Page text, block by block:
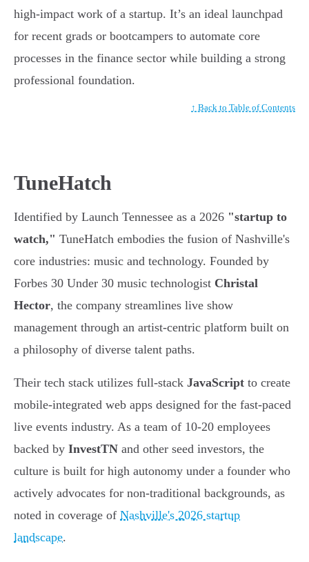
high-impact work of a startup. It’s an ideal launchpad
for recent grads or bootcampers to automate core
processes in the finance sector while building a strong
professional foundation.
↑ Back to Table of Contents
TuneHatch
Identified by Launch Tennessee as a 2026 "startup to
watch," TuneHatch embodies the fusion of Nashville's
core industries: music and technology. Founded by
Forbes 30 Under 30 music technologist Christal
Hector, the company streamlines live show
management through an artist-centric platform built on
a philosophy of diverse talent paths.
Their tech stack utilizes full-stack JavaScript to create
mobile-integrated web apps designed for the fast-paced
live events industry. As a team of 10-20 employees
backed by InvestTN and other seed investors, the
culture is built for high autonomy under a founder who
actively advocates for non-traditional backgrounds, as
noted in coverage of Nashville's 2026 startup
landscape.